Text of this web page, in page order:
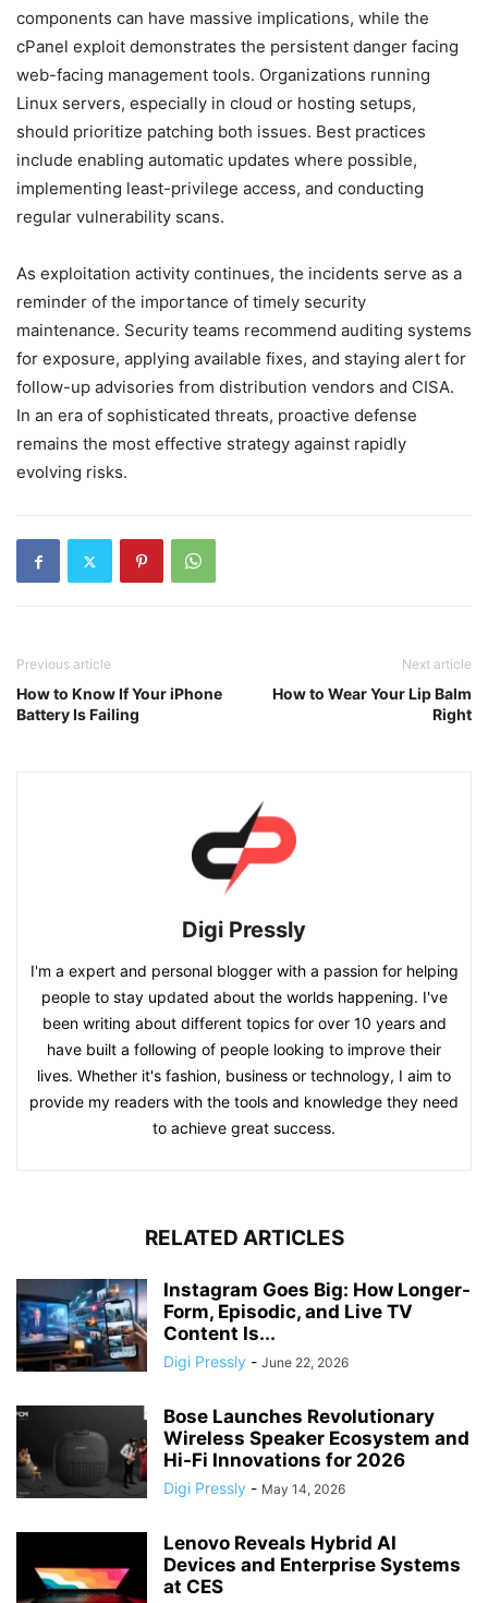
components can have massive implications, while the
cPanel exploit demonstrates the persistent danger facing
web-facing management tools. Organizations running
Linux servers, especially in cloud or hosting setups,
should prioritize patching both issues. Best practices
include enabling automatic updates where possible,
implementing least-privilege access, and conducting
regular vulnerability scans.
As exploitation activity continues, the incidents serve as a
reminder of the importance of timely security
maintenance. Security teams recommend auditing systems
for exposure, applying available fixes, and staying alert for
follow-up advisories from distribution vendors and CISA.
In an era of sophisticated threats, proactive defense
remains the most effective strategy against rapidly
evolving risks.
Previous article
How to Know If Your iPhone
Battery Is Failing
Next article
How to Wear Your Lip Balm
Right
Digi Pressly
I'm a expert and personal blogger with a passion for helping
people to stay updated about the worlds happening. I've
been writing about different topics for over 10 years and
have built a following of people looking to improve their
lives. Whether it's fashion, business or technology, I aim to
provide my readers with the tools and knowledge they need
to achieve great success.
RELATED ARTICLES
Instagram Goes Big: How Longer-
Form, Episodic, and Live TV
Content Is...
Digi Pressly - June 22, 2026
Bose Launches Revolutionary
Wireless Speaker Ecosystem and
Hi-Fi Innovations for 2026
Digi Pressly - May 14, 2026
Lenovo Reveals Hybrid AI
Devices and Enterprise Systems
at CES